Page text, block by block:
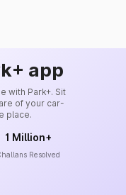
app
with Park+. Sit
of your car-
place.
1 Million+
Resolved